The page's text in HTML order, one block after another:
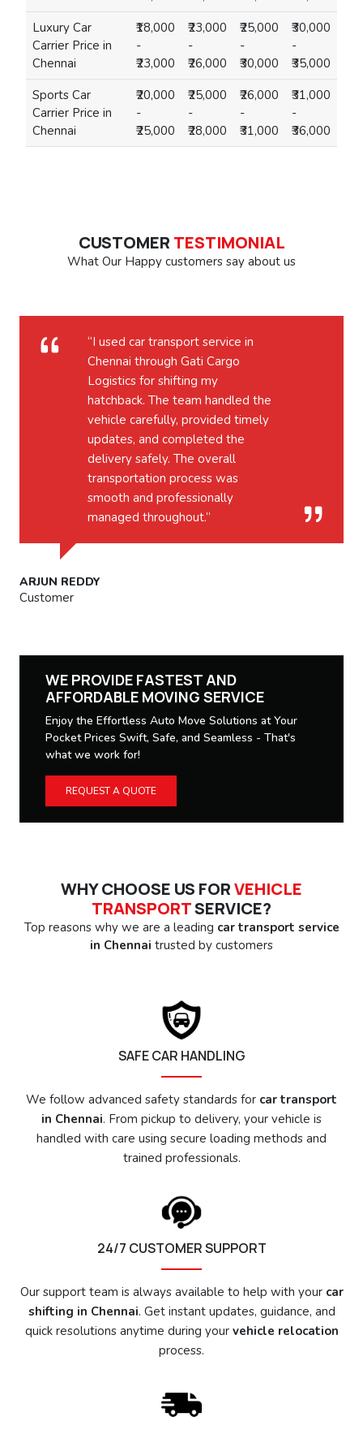
Luxury Car
Carrier Price in
Chennai
₹18,000
-
₹23,000
₹23,000
-
₹26,000
₹25,000
-
₹30,000
₹30,000
-
₹35,000
Sports Car
Carrier Price in
Chennai
₹20,000
-
₹25,000
₹25,000
-
₹28,000
₹26,000
-
₹31,000
₹31,000
-
₹36,000
CUSTOMER TESTIMONIAL
What Our Happy customers say about us
“I used car transport service in
Chennai through Gati Cargo
Logistics for shifting my
hatchback. The team handled the
vehicle carefully, provided timely
updates, and completed the
delivery safely. The overall
transportation process was
smooth and professionally
managed throughout.”
ARJUN REDDY
Customer
WE PROVIDE FASTEST AND
AFFORDABLE MOVING SERVICE
Enjoy the Effortless Auto Move Solutions at Your
Pocket Prices Swift, Safe, and Seamless - That's
what we work for!
REQUEST A QUOTE
WHY CHOOSE US FORVEHICLE
TRANSPORTSERVICE?
Top reasons why we are a leading car transport service
in Chennai trusted by customers
SAFE CAR HANDLING
We follow advanced safety standards for car transport
in Chennai. From pickup to delivery, your vehicle is
handled with care using secure loading methods and
trained professionals.
24/7 CUSTOMER SUPPORT
Our support team is always available to help with your car
shifting in Chennai. Get instant updates, guidance, and
quick resolutions anytime during your vehicle relocation
process.